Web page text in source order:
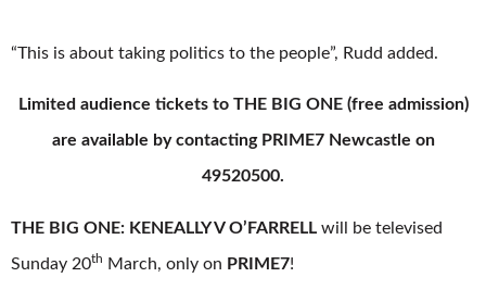
“This is about taking politics to the people”, Rudd added.
Limited audience tickets to THE BIG ONE (free admission)
are available by contacting PRIME7 Newcastle on
49520500.
THE BIG ONE: KENEALLY V O’FARRELL will be televised
Sunday 20th March, only on PRIME7!